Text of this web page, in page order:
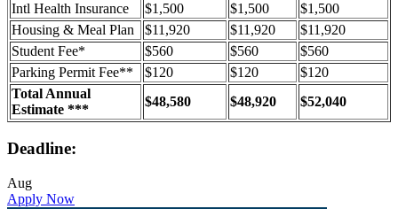
Intl Health Insurance
$1,500 $1,500
$1,500
Housing & Meal Plan
$11,920 $11,920
$11,920
Student Fee*
$560 $560
$560
Parking Permit Fee**
$120 $120
$120
Total Annual
Estimate ***
$48,580 $48,920 $52,040
Deadline:
Aug
Apply Now